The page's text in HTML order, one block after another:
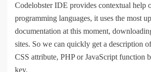
Codelobster IDE provides contextual help
programming languages, it uses the most
documentation at this moment,
sites. So we can quickly get a description
CSS attribute, PHP or JavaScript function
key.